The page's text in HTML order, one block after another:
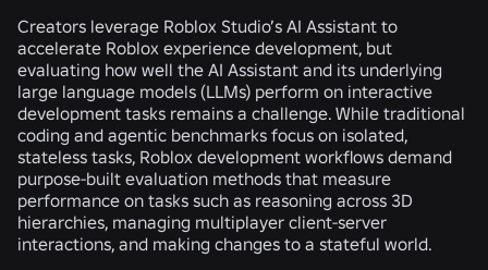
Creators leverage Roblox Studio’s AI Assistant to
accelerate Roblox experience development, but
evaluating how well the AI Assistant and its underlying
large language models (LLMs) perform on interactive
development tasks remains a challenge. While traditional
coding and agentic benchmarks focus on isolated,
stateless tasks, Roblox development workflows demand
purpose-built evaluation methods that measure
performance on tasks such as reasoning across 3D
hierarchies, managing multiplayer client-server
interactions, and making changes to a stateful world.